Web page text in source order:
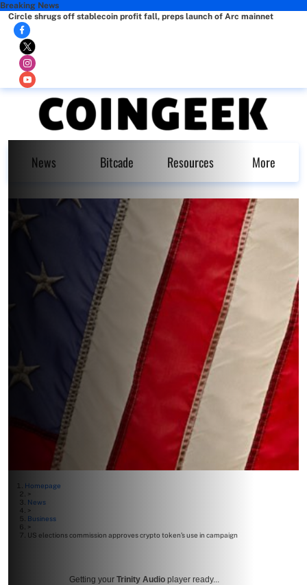
Breaking News
Circle shrugs off stablecoin profit fall, preps launch of Arc mainnet
News Bitcade Resources More
Homepage
>
News
>
Business
>
US elections commission approves crypto token’s use in campaign
Getting your Trinity Audio player ready...